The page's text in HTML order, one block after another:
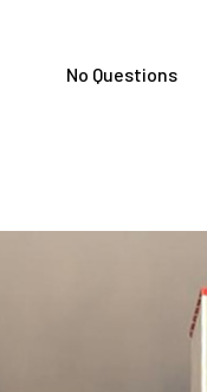
No Questions